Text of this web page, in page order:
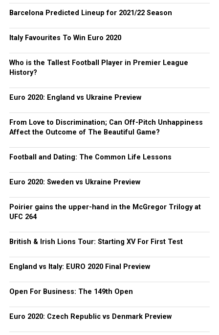
Barcelona Predicted Lineup for 2021/22 Season
Italy Favourites To Win Euro 2020
Who is the Tallest Football Player in Premier League
History?
Euro 2020: England vs Ukraine Preview
From Love to Discrimination; Can Off-Pitch Unhappiness
Affect the Outcome of The Beautiful Game?
Football and Dating: The Common Life Lessons
Euro 2020: Sweden vs Ukraine Preview
Poirier gains the upper-hand in the McGregor Trilogy at
UFC 264
British & Irish Lions Tour: Starting XV For First Test
England vs Italy: EURO 2020 Final Preview
Open For Business: The 149th Open
Euro 2020: Czech Republic vs Denmark Preview